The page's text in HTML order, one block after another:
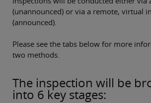
(unannounced) or via a remote, virtual
(announced).
Please see the tabs below for more
two methods.
The inspection will be
into 6 key stages: